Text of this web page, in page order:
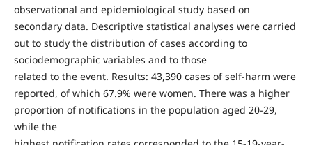
observational and epidemiological study based on
secondary data. Descriptive statistical analyses were carried
out to study the distribution of cases according to
sociodemographic variables and to those
related to the event. Results: 43,390 cases of self-harm were
reported, of which 67.9% were women. There was a higher
proportion of notifications in the population aged 20-29,
while the